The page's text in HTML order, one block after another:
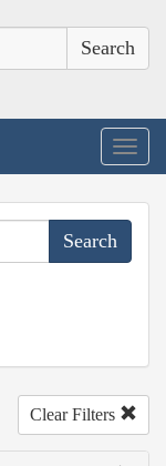
Clear Filters